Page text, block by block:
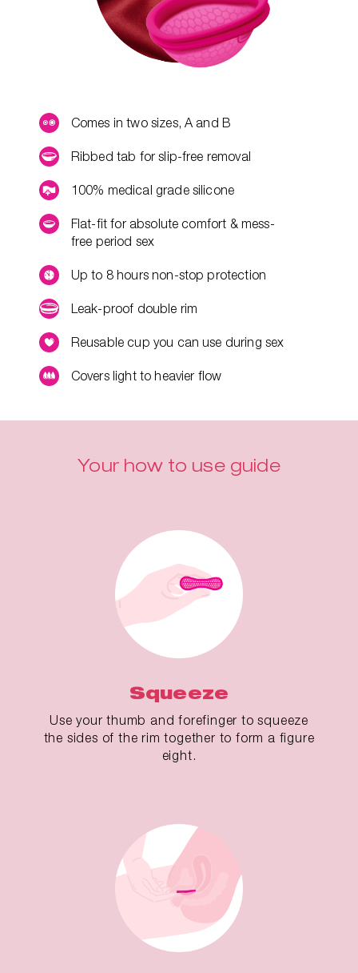
Comes in two sizes, A and B
Ribbed tab for slip-free removal
100% medical grade silicone
Flat-fit for absolute comfort & mess-
free period sex
Up to 8 hours non-stop protection
Leak-proof double rim
Reusable cup you can use during sex
Covers light to heavier flow
Your how to use guide
Squeeze
Use your thumb and forefinger to squeeze
the sides of the rim together to form a figure
eight.